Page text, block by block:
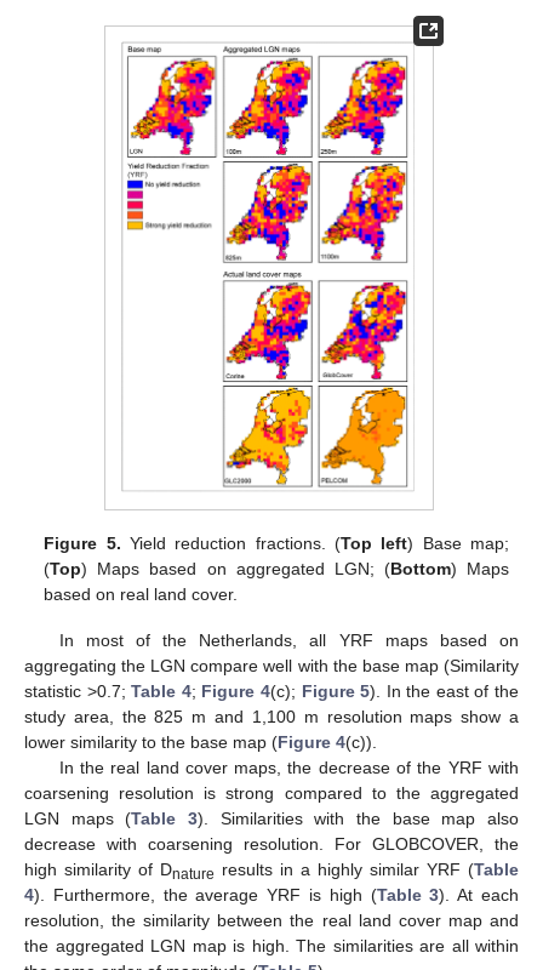
Figure 5. Yield reduction fractions. (Top left) Base map;
(Top) Maps based on aggregated LGN; (Bottom) Maps
based on real land cover.
In most of the Netherlands, all YRF maps based on
aggregating the LGN compare well with the base map (Similarity
statistic >0.7;Table 4; Figure 4(c); Figure 5). In the east of the
study area, the 825 m and 1,100 m resolution maps show a
lower similarity to the base map (Figure 4(c)).
In the real land cover maps, the decrease of the YRF with
coarsening resolution is strong compared to the aggregated
LGN maps (Table 3). Similarities with the base map also
decrease with coarsening resolution. For GLOBCOVER, the
high similarity of Dnature results in a highly similar YRF (Table
4). Furthermore, the average YRF is high (Table 3). At each
resolution, the similarity between the real land cover map and
the aggregated LGN map is high. The similarities are all within